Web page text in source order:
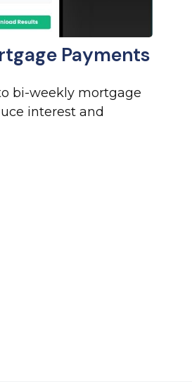
Payments
bi-weekly mortgage
interest and